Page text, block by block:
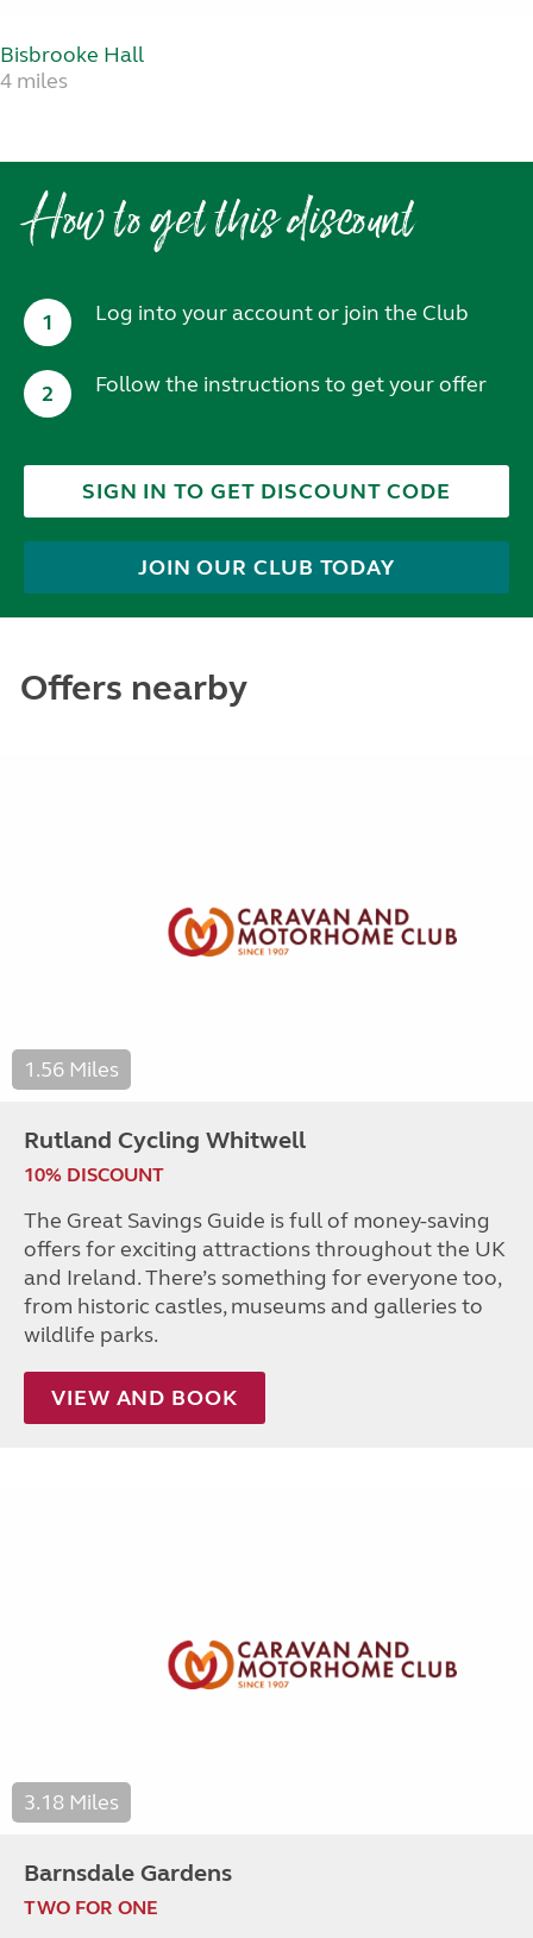
Bisbrooke Hall
4 miles
How to get this discount
1 Log into your account or join the Club
2 Follow the instructions to get your offer
SIGN IN TO GET DISCOUNT CODE
JOIN OUR CLUB TODAY
Offers nearby
1.56 Miles
Rutland Cycling Whitwell
10% DISCOUNT
The Great Savings Guide is full of money-saving
offers for exciting attractions throughout the UK
and Ireland. There’s something for everyone too,
from historic castles, museums and galleries to
wildlife parks.
VIEW AND BOOK
3.18 Miles
Barnsdale Gardens
TWO FOR ONE